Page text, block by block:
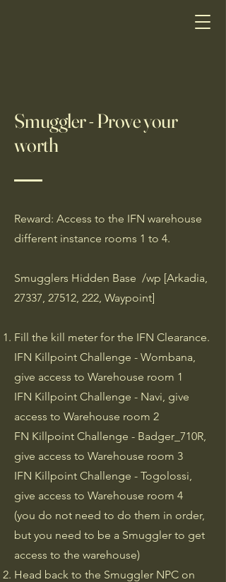
Smuggler - Prove your
worth
Reward: Access to the IFN warehouse
different instance rooms 1 to 4.
Smugglers Hidden Base /wp [Arkadia,
27337, 27512, 222, Waypoint]
Fill the kill meter for the IFN Clearance.
IFN Killpoint Challenge - Wombana,
give access to Warehouse room 1
IFN Killpoint Challenge - Navi, give
access to Warehouse room 2
FN Killpoint Challenge - Badger_710R,
give access to Warehouse room 3
IFN Killpoint Challenge - Togolossi,
give access to Warehouse room 4
(you do not need to do them in order,
but you need to be a Smuggler to get
access to the warehouse)
Head back to the Smuggler NPC on